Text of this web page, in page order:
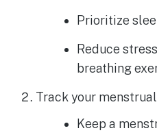
Prioritize
Reduce
breathing
Track your
Keep a